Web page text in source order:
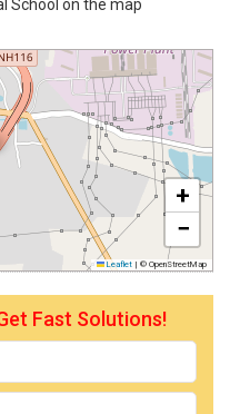
School on the map
+
−
Leaflet | © OpenStreetMap
Fast Solutions!